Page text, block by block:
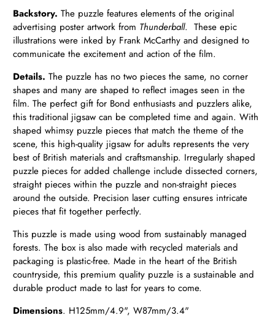
Backstory. The puzzle features elements of the original
advertising poster artwork from Thunderball.These epic
illustrations were inked by Frank McCarthy and designed to
communicate the excitement and action of the film.
Details.The puzzle has no two pieces the same, no corner
shapes and many are shaped to reflect images seen in the
film.The perfect gift for Bond enthusiasts and puzzlers alike,
this traditional jigsaw can be completed time and again. With
shaped whimsy puzzle pieces that match the theme of the
scene, this high-quality jigsaw for adults represents the very
best of British materials and craftsmanship. Irregularly shaped
puzzle pieces for added challenge include dissected corners,
straight pieces within the puzzle and non-straight pieces
around the outside. Precision laser cutting ensures intricate
pieces that fit together perfectly.
This puzzle is made using wood from sustainably managed
forests. The box is also made with recycled materials and
packaging is plastic-free. Made in the heart of the British
countryside, this premium quality puzzle is a sustainable and
durable product made to last for years to come.
Dimensions. H125mm/4.9", W87mm/3.4"